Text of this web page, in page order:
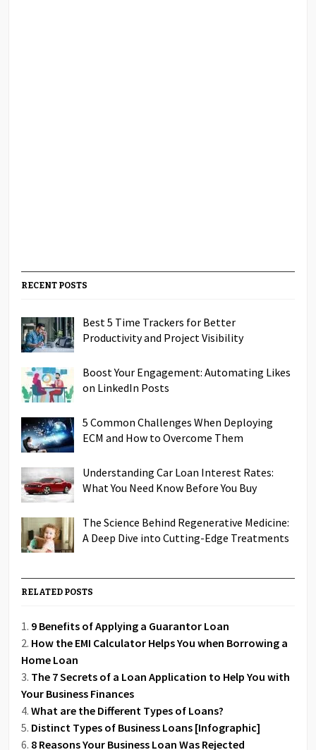
RECENT POSTS
Best 5 Time Trackers for Better
Productivity and Project Visibility
Boost Your Engagement: Automating Likes
on LinkedIn Posts
5 Common Challenges When Deploying
ECM and How to Overcome Them
Understanding Car Loan Interest Rates:
What You Need Know Before You Buy
The Science Behind Regenerative Medicine:
A Deep Dive into Cutting-Edge Treatments
RELATED POSTS
9 Benefits of Applying a Guarantor Loan
How the EMI Calculator Helps You when Borrowing a
Home Loan
The 7 Secrets of a Loan Application to Help You with
Your Business Finances
What are the Different Types of Loans?
Distinct Types of Business Loans [Infographic]
8 Reasons Your Business Loan Was Rejected